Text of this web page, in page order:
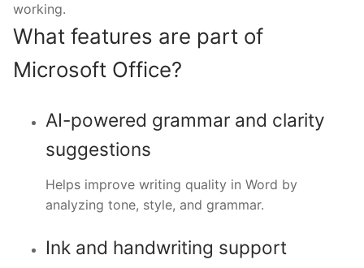
working.
What features are part of
Microsoft Office?
AI-powered grammar and clarity
suggestions
Helps improve writing quality in Word by
analyzing tone, style, and grammar.
Ink and handwriting support